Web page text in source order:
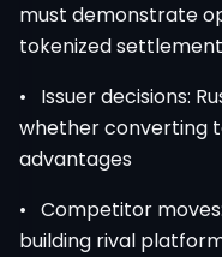
must demonstrate
tokenized settlement
• Issuer decisions:
whether converting
advantages
• Competitor
building rival